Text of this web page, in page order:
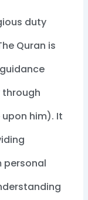
duty
Quran is
through
him). It
personal